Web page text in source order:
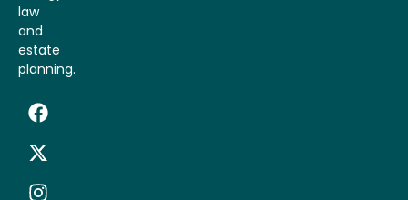
law
and
estate
planning.